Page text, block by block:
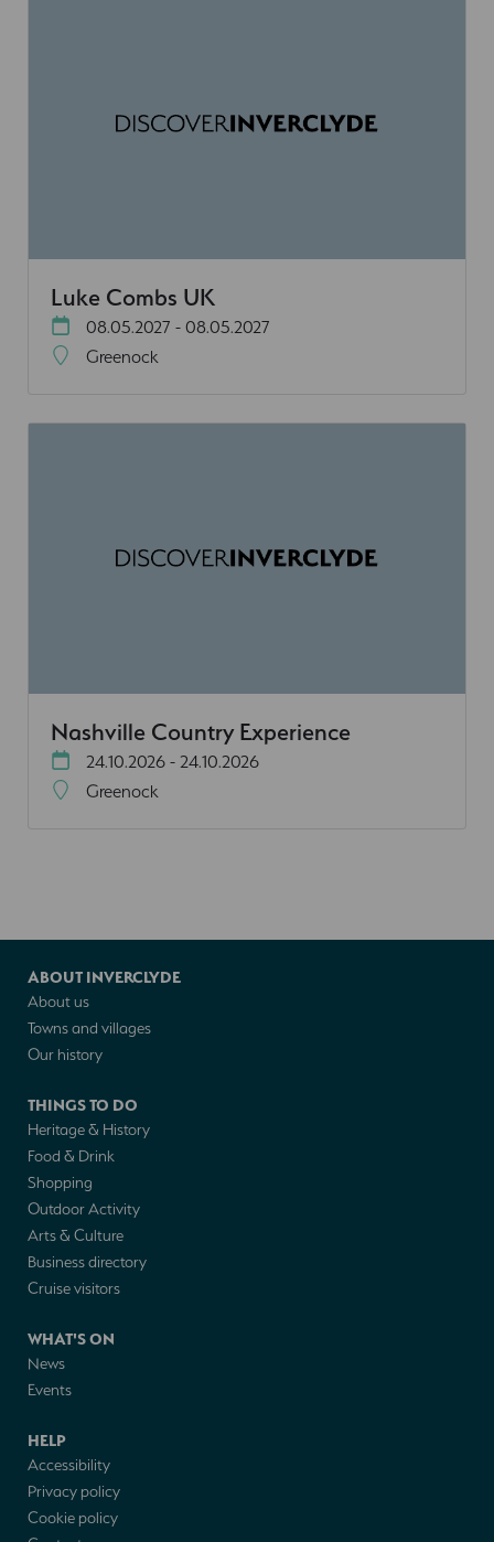
Luke Combs UK
08.05.2027 - 08.05.2027
Greenock
Nashville Country Experience
24.10.2026 - 24.10.2026
Greenock
ABOUT INVERCLYDE
About us
Towns and villages
Our history
THINGS TO DO
Heritage & History
Food & Drink
Shopping
Outdoor Activity
Arts & Culture
Business directory
Cruise visitors
WHAT'S ON
News
Events
HELP
Accessibility
Privacy policy
Cookie policy